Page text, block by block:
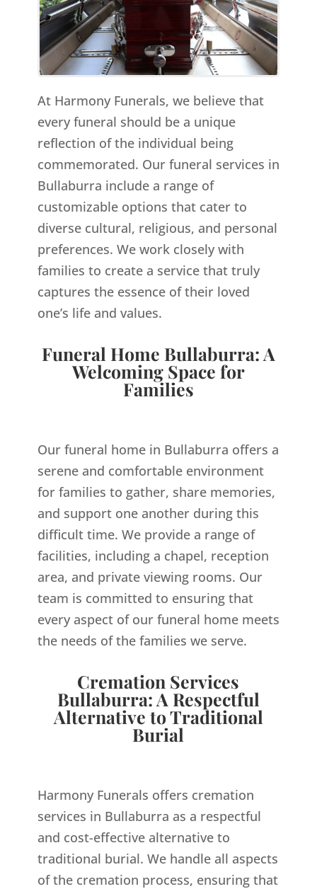
At Harmony Funerals, we believe that
every funeral should be a unique
reflection of the individual being
commemorated. Our funeral services in
Bullaburra include a range of
customizable options that cater to
diverse cultural, religious, and personal
preferences. We work closely with
families to create a service that truly
captures the essence of their loved
one’s life and values.
Funeral Home Bullaburra: A
Welcoming Space for
Families
Our funeral home in Bullaburra offers a
serene and comfortable environment
for families to gather, share memories,
and support one another during this
difficult time. We provide a range of
facilities, including a chapel, reception
area, and private viewing rooms. Our
team is committed to ensuring that
every aspect of our funeral home meets
the needs of the families we serve.
Cremation Services
Bullaburra: A Respectful
Alternative to Traditional
Burial
Harmony Funerals offers cremation
services in Bullaburra as a respectful
and cost-effective alternative to
traditional burial. We handle all aspects
of the cremation process, ensuring that